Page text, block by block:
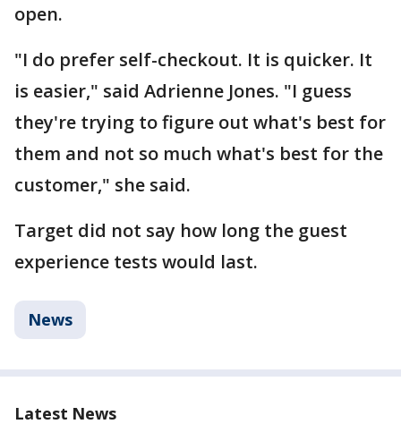
open.
"I do prefer self-checkout. It is quicker. It
is easier," said Adrienne Jones. "I guess
they're trying to figure out what's best for
them and not so much what's best for the
customer," she said.
Target did not say how long the guest
experience tests would last.
News
Latest News